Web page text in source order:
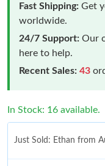
Fast Shipping: Get
worldwide.
24/7 Support: Our
here to help.
Recent Sales: 43
In Stock: 16 available.
Just Sold: Ethan from